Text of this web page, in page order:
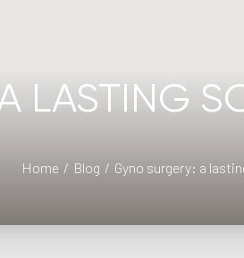
LASTING
Home Blog Gyno surgery: a